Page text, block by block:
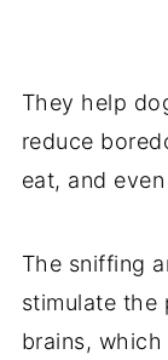
They help
reduce
eat, and
The sniffing
stimulate the
brains,